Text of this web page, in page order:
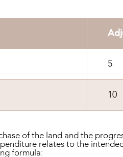
5
10
of the land and the
relates to the
formula: